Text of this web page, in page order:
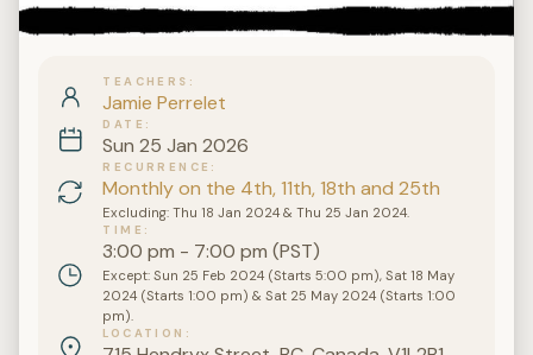
TEACHERS
Jamie Perrelet
DATE
Sun 25 Jan 2026
RECURRENCE
Monthly on the 4th, 11th, 18th and 25th
Excluding: Thu 18 Jan 2024 & Thu 25 Jan 2024.
TIME
3:00 pm - 7:00 pm (PST)
Except: Sun 25 Feb 2024 (Starts 5:00 pm), Sat 18 May
2024 (Starts 1:00 pm) & Sat 25 May 2024 (Starts 1:00
pm).
LOCATION